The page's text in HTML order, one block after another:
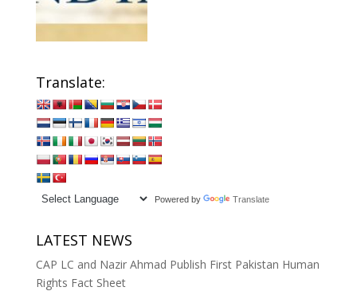
Translate:
Powered by Translate
LATEST NEWS
CAP LC and Nazir Ahmad Publish First Pakistan Human
Rights Fact Sheet